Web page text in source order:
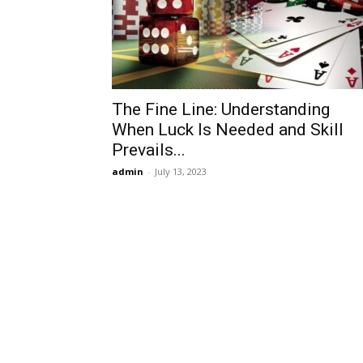
The Fine Line: Understanding
When Luck Is Needed and Skill
Prevails...
admin - July 13, 2023